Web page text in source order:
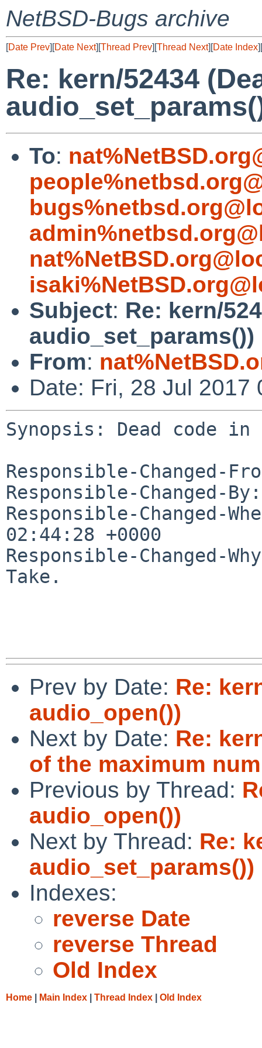
NetBSD-Bugs archive
[Date Prev][Date Next][Thread Prev][Thread Next][Date Index][
Re: kern/52434
To:
Subject: Re: kern/
audio_set_params())
From:
Date: Fri, 28 Jul 2017
Synopsis: Dead code in
Responsible-Changed-
Responsible-Changed-
Responsible-Changed-
02:44:28 +0000
Responsible-Changed-
Take.
Prev by Date: Re:
audio_open())
Next by Date: Re:
of the maximum
Previous by Thread:
audio_open())
Next by Thread: Re:
audio_set_params())
Indexes:
reverse Date
reverse Thread
Old Index
Home Main Index Thread Index Old Index